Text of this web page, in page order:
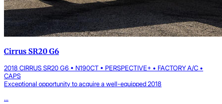
Cirrus SR20 G6
2018 CIRRUS SR20 G6 • N190CT • PERSPECTIVE+ • FACTORY A/C •
CAPS
Exceptional opportunity to acquire a well-equipped 2018
...